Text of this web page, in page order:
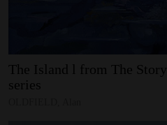
The Island l from The Story
series